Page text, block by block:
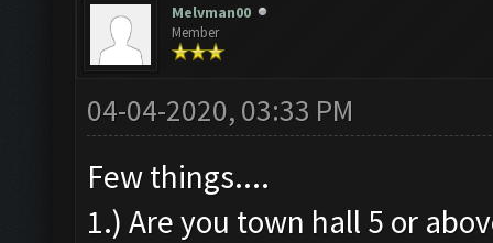
Melvman00
Member
04-04-2020, 03:33 PM
Few things....
1.) Are you town hall 5 or